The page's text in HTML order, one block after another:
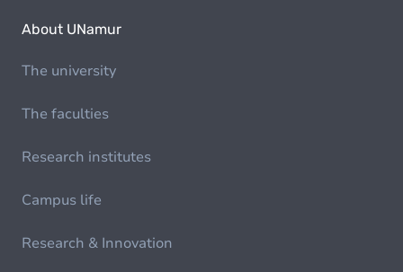
About UNamur
The university
The faculties
Research institutes
Campus life
Research & Innovation